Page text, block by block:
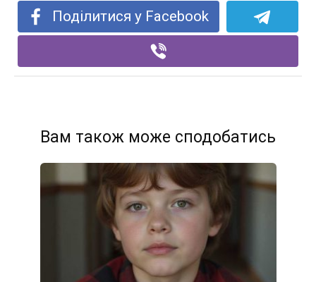
Поділитися у Facebook
Вам також може сподобатись